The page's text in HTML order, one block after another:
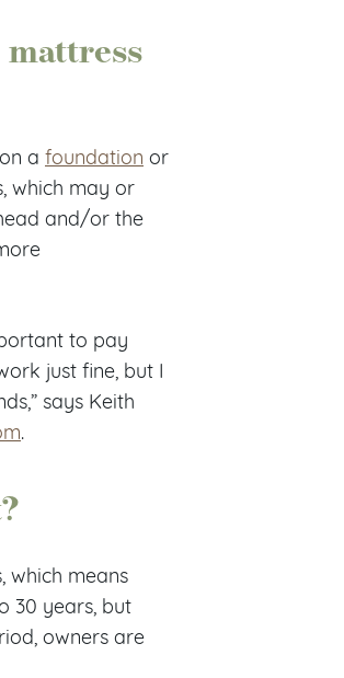
a foundation or
which may or
and/or the
to pay
just fine, but I
says Keith
.
which means
30 years, but
owners are